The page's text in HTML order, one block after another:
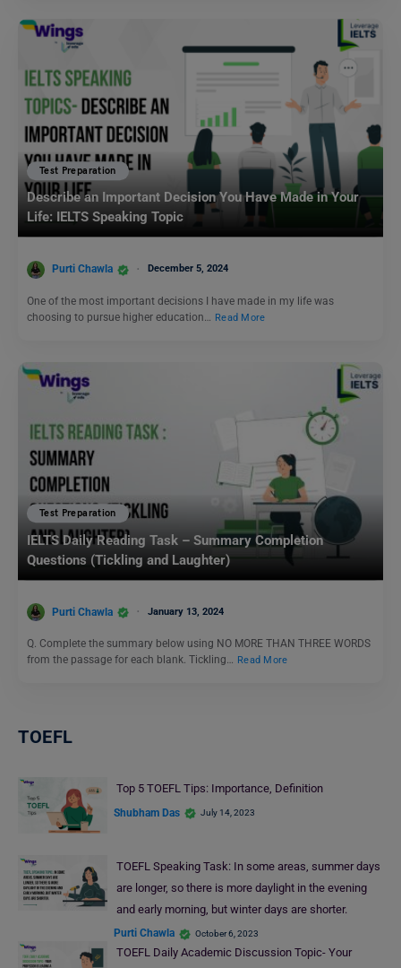
Test Preparation
Describe an Important Decision You Have Made in Your
Life: IELTS Speaking Topic
Purti Chawla December 5, 2024
One of the most important decisions I have made in my life was
choosing to pursue higher education… Read More
Test Preparation
IELTS Daily Reading Task – Summary Completion
Questions (Tickling and Laughter)
Purti Chawla January 13, 2024
Q. Complete the summary below using NO MORE THAN THREE WORDS
from the passage for each blank. Tickling… Read More
TOEFL
Top 5 TOEFL Tips: Importance, Definition
Shubham Das July 14, 2023
TOEFL Speaking Task: In some areas, summer days
are longer, so there is more daylight in the evening
and early morning, but winter days are shorter.
Purti Chawla October 6, 2023
TOEFL Daily Academic Discussion Topic- Your